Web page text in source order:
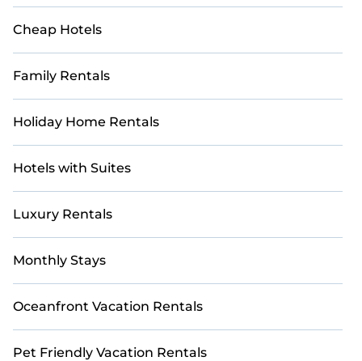
Cheap Hotels
Family Rentals
Holiday Home Rentals
Hotels with Suites
Luxury Rentals
Monthly Stays
Oceanfront Vacation Rentals
Pet Friendly Vacation Rentals